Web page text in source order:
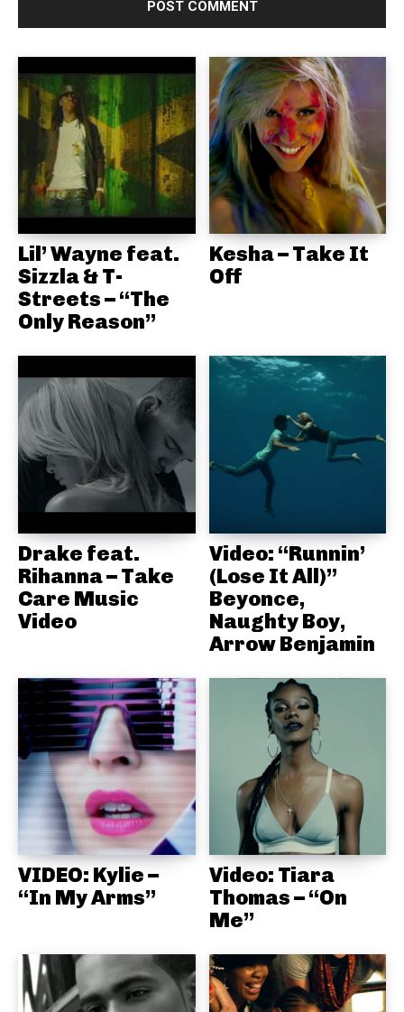
Lil’ Wayne feat.
Sizzla & T-
Streets – “The
Only Reason”
Kesha – Take It
Off
Drake feat.
Rihanna – Take
Care Music
Video
Video: “Runnin’
(Lose It All)”
Beyonce,
Naughty Boy,
Arrow Benjamin
VIDEO: Kylie –
“In My Arms”
Video: Tiara
Thomas – “On
Me”